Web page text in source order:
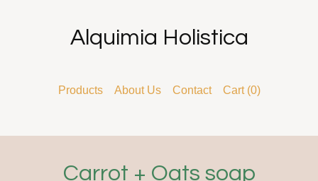
Alquimia Holistica
Products About Us Contact Cart (0)
Carrot + Oats soap